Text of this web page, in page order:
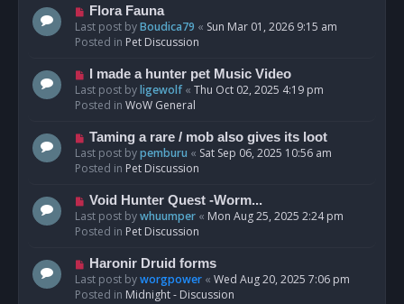
o
s
t
N
e
w
o
s
t
Flora Fauna
Last post byBoudica79 « Sun Mar 01, 2026 9:15 am
Posted in Pet Discussion
N
e
w
o
s
t
I made a hunter pet Music Video
Last post byligewolf« Thu Oct 02, 2025 4:19 pm
Posted in WoW General
N
e
w
o
s
t
Taming a rare / mob also gives its loot
Last post bypemburu « Sat Sep 06, 2025 10:56 am
Posted in Pet Discussion
N
e
w
o
s
t
Void Hunter Quest -Worm...
Last post bywhuumper « Mon Aug 25, 2025 2:24 pm
Posted in Pet Discussion
N
e
w
Haronir Druid forms
Last post byworgpower « Wed Aug 20, 2025 7:06 pm
Posted in Midnight - Discussion